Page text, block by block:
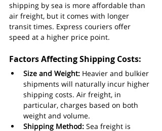
shipping by sea is more affordable than
air freight, but it comes with longer
transit times. Express couriers offer
speed at a higher price point.
Factors Affecting Shipping Costs:
Size and Weight: Heavier and bulkier
shipments will naturally incur higher
shipping costs. Air freight, in
particular, charges based on both
weight and volume.
Shipping Method: Sea freight is